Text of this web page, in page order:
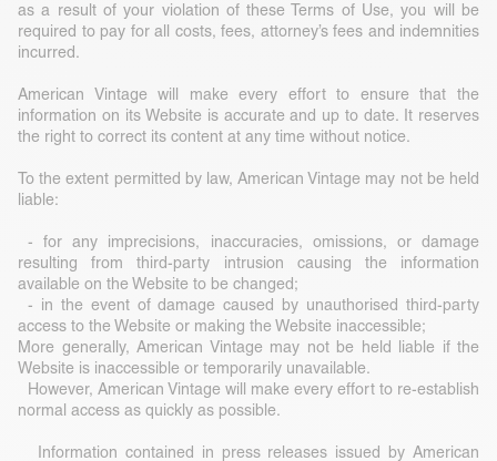
as a result of your violation of these Terms of Use, you will be
required to pay for all costs, fees, attorney’s fees and indemnities
incurred.
American Vintage will make every effort to ensure that the
information on its Website is accurate and up to date. It reserves
the right to correct its content at any time without notice.
To the extent permitted by law, American Vintage may not be held
liable:
- for any imprecisions, inaccuracies, omissions, or damage
resulting from third-party intrusion causing the information
available on the Website to be changed;
- in the event of damage caused by unauthorised third-party
access to the Website or making the Website inaccessible;
More generally, American Vintage may not be held liable if the
Website is inaccessible or temporarily unavailable.
However, American Vintage will make every effort to re-establish
normal access as quickly as possible.
Information contained in press releases issued by American